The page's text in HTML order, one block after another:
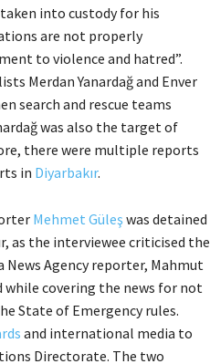
into custody for his
are not properly
to violence and hatred”.
Merdan Yanardağ and Enver
search and rescue teams
was also the target of
there were multiple reports
in Diyarbakır.
Mehmet Güleş was detained
as the interviewee criticised the
Agency reporter, Mahmut
while covering the news for not
State of Emergency rules.
and international media to
Directorate. The two